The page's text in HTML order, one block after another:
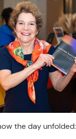
the day unfolded: